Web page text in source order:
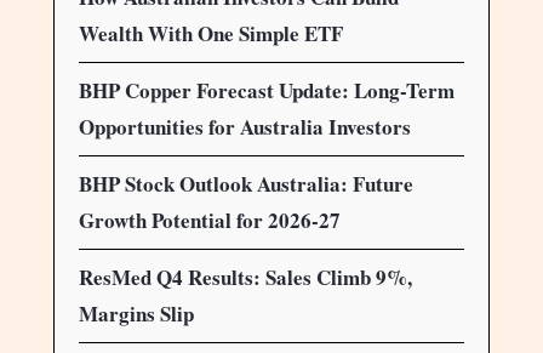
Wealth With One Simple ETF
BHP Copper Forecast Update: Long-Term
Opportunities for Australia Investors
BHP Stock Outlook Australia: Future
Growth Potential for 2026-27
ResMed Q4 Results: Sales Climb 9%,
Margins Slip